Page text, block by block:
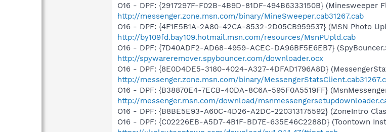
O16 - DPF: {2917297F-F02B-4B9D-81DF-494B6333150B} (Minesweeper
http://messenger.zone.msn.com/binary/MineSweeper.cab31267.cab
O16 - DPF: {4F1E5B1A-2A80-42CA-8532-2D05CB959537} (MSN Photo
http://by109fd.bay109.hotmail.msn.com/resources/MsnPUpld.cab
O16 - DPF: {7D40ADF2-AD68-4959-ACEC-DA96BF5E6EB7}
http://spywareremover.spybouncer.com/downloader.ocx
O16 - DPF: {8E0D4DE5-3180-4024-A327-4DFAD1796A8D}
http://messenger.zone.msn.com/binary/
O16 - DPF: {B38870E4-7ECB-40DA-8C6A-595F0A5519FF}
http://messenger.msn.com/download/
O16 - DPF: {B8BE5E93-A60C-4D26-A2DC-220313175592} (ZoneIntro
O16 - DPF: {C02226EB-A5D7-4B1F-BD7E-635E46C2288D} (Toontown